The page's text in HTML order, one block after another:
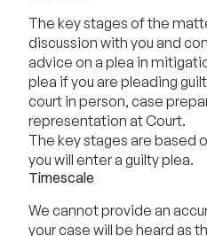
The key stages of the
discussion with you and
advice on a plea in
plea if you are pleading
court in person, case
representation at Court.
The key stages are based
you will enter a guilty plea.
Timescale
We cannot provide an
your case will be heard as